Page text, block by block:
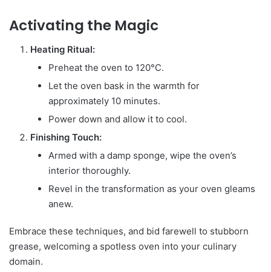
Activating the Magic
Heating Ritual:
Preheat the oven to 120°C.
Let the oven bask in the warmth for
approximately 10 minutes.
Power down and allow it to cool.
Finishing Touch:
Armed with a damp sponge, wipe the oven’s
interior thoroughly.
Revel in the transformation as your oven gleams
anew.
Embrace these techniques, and bid farewell to stubborn
grease, welcoming a spotless oven into your culinary
domain.